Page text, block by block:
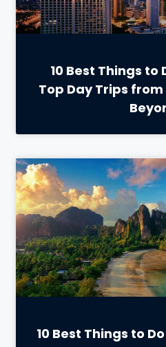
10 Best Things to
Top Day Trips
10 Best Things to